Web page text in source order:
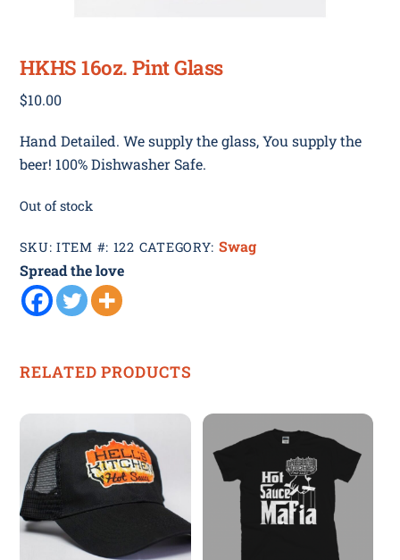
HKHS 16oz. Pint Glass
$10.00
Hand Detailed. We supply the glass, You supply the
beer! 100% Dishwasher Safe.
Out of stock
SKU:ITEM #: 122 CATEGORY: Swag
Spread the love
RELATED PRODUCTS